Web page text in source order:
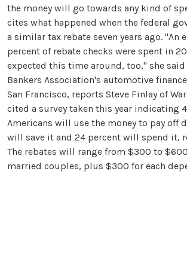
the money will go towards any kind of
cites what happened when the federal
a similar tax rebate seven years ago. "An
percent of rebate checks were spent in
expected this time around, too," she said
Bankers Association's automotive
San Francisco, reports Steve Finlay of
cited a survey taken this year indicating
Americans will use the money to pay off
will save it and 24 percent will spend it,
The rebates will range from $300 to
married couples, plus $300 for each